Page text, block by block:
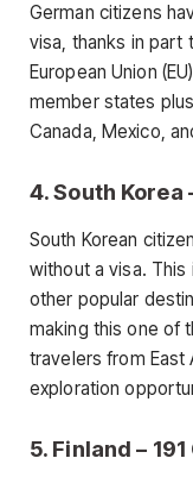
German citizens
visa, thanks in part
European Union
member states
Canada, Mexico,
4. South Korea
South Korean
without a visa. This
other popular
making this one of
travelers from East
exploration
5. Finland –